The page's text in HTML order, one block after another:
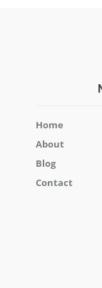
Home
About
Blog
Contact